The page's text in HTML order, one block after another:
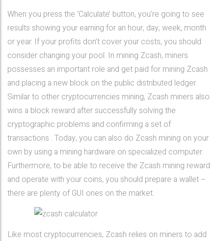
When you press the ‘Calculate’ button, you’re going to see
results showing your earning for an hour, day, week, month
or year. If your profits don’t cover your costs, you should
consider changing your pool. In mining Zcash, miners
possesses an important role and get paid for mining Zcash
and placing a new block on the public distributed ledger.
Similar to other cryptocurrencies mining, Zcash miners also
wins a block reward after successfully solving the
cryptographic problems and confirming a set of
transactions . Today, you can also do Zcash mining on your
own by using a mining hardware on specialized computer.
Furthermore, to be able to receive the Zcash mining reward
and operate with your coins, you should prepare a wallet –
there are plenty of GUI ones on the market.
Like most cryptocurrencies, Zcash relies on miners to add